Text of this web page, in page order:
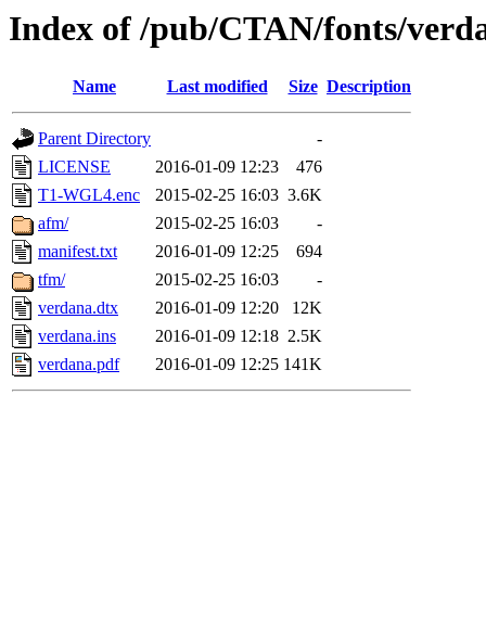
Index of /pub/CTAN/fonts/
Name Last modified Size Description
Parent Directory
-
LICENSE
2016-01-09 12:23
476
T1-WGL4.enc
2015-02-25 16:03 3.6K
afm/
2015-02-25 16:03
-
manifest.txt
2016-01-09 12:25
694
tfm/
2015-02-25 16:03
-
verdana.dtx
2016-01-09 12:20
12K
verdana.ins
2016-01-09 12:18 2.5K
verdana.pdf
2016-01-09 12:25 141K